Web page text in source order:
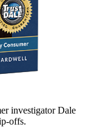
investigator Dale
offs.